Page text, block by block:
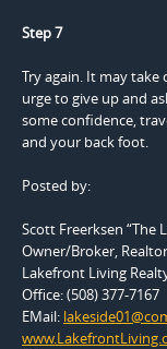
Step 7
Try again. It may
urge to give up and
some confidence,
and your back foot.
Posted by:
Scott Freerksen “The
Owner/Broker,
Lakefront Living
Office: (508) 377-7167
EMail: